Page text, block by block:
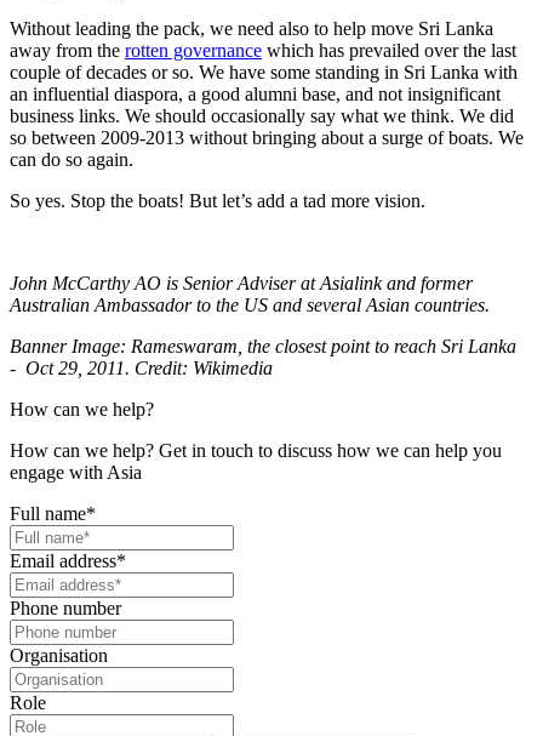
Without leading the pack, we need also to help move Sri Lanka
away from the rotten governance which has prevailed over the last
couple of decades or so. We have some standing in Sri Lanka with
an influential diaspora, a good alumni base, and not insignificant
business links. We should occasionally say what we think. We did
so between 2009-2013 without bringing about a surge of boats. We
can do so again.
So yes. Stop the boats! But let’s add a tad more vision.
John McCarthy AO is Senior Adviser at Asialink and former
Australian Ambassador to the US and several Asian countries.
Banner Image: Rameswaram, the closest point to reach Sri Lanka
- Oct 29, 2011. Credit: Wikimedia
How can we help?
How can we help? Get in touch to discuss how we can help you
engage with Asia
Full name*
Email address*
Phone number
Organisation
Role